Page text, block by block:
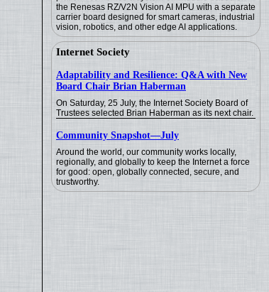
the Renesas RZ/V2N Vision AI MPU with a separate
carrier board designed for smart cameras, industrial
vision, robotics, and other edge AI applications.
Internet Society
Adaptability and Resilience: Q&A with New
Board Chair Brian Haberman
On Saturday, 25 July, the Internet Society Board of
Trustees selected Brian Haberman as its next chair.
Community Snapshot—July
Around the world, our community works locally,
regionally, and globally to keep the Internet a force
for good: open, globally connected, secure, and
trustworthy.